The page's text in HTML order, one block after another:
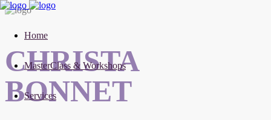
CHRISTA
BONNET
Home
MasterClass & Workshops
Services